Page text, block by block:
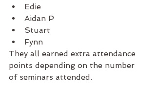
Edie
Aidan P
Stuart
Fynn
They all earned extra attendance
points depending on the number
of seminars attended.